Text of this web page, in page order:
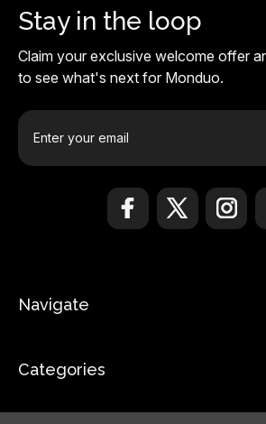
Stay in the loop
Claim your exclusive welcome offer
to see what's next for Monduo.
E
a
e
Navigate
Categories